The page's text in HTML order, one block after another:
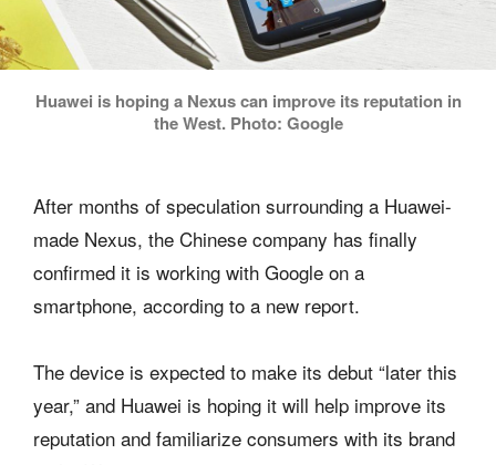
Huawei is hoping a Nexus can improve its reputation in
the West. Photo: Google
After months of speculation surrounding a Huawei-
made Nexus, the Chinese company has finally
confirmed it is working with Google on a
smartphone, according to a new report.
The device is expected to make its debut “later this
year,” and Huawei is hoping it will help improve its
reputation and familiarize consumers with its brand